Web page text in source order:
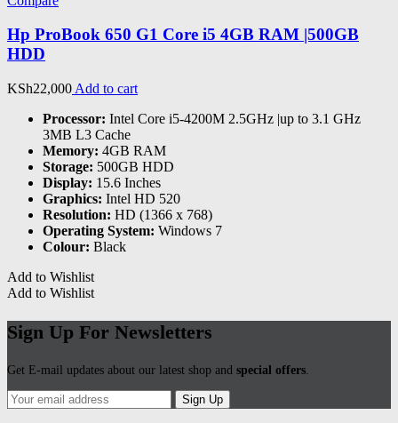
Hp ProBook 650 G1 Core i5 4GB RAM |500GB
HDD
KSh22,000 Add to cart
Processor: Intel Core i5-4200M 2.5GHz |up to 3.1 GHz
3MB L3 Cache
Memory: 4GB RAM
Storage: 500GB HDD
Display: 15.6 Inches
Graphics: Intel HD 520
Resolution: HD (1366 x 768)
Operating System: Windows 7
Colour: Black
Add to Wishlist
Add to Wishlist
Sign Up For Newsletters
Get E-mail updates about our latest shop and special offers.
Sign Up